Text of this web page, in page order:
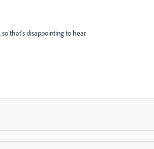
that's disappointing to hear.